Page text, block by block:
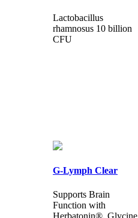
Lactobacillus
rhamnosus 10 billion
CFU
G-Lymph Clear
Supports Brain
Function with
Herbatonin®, Glycine